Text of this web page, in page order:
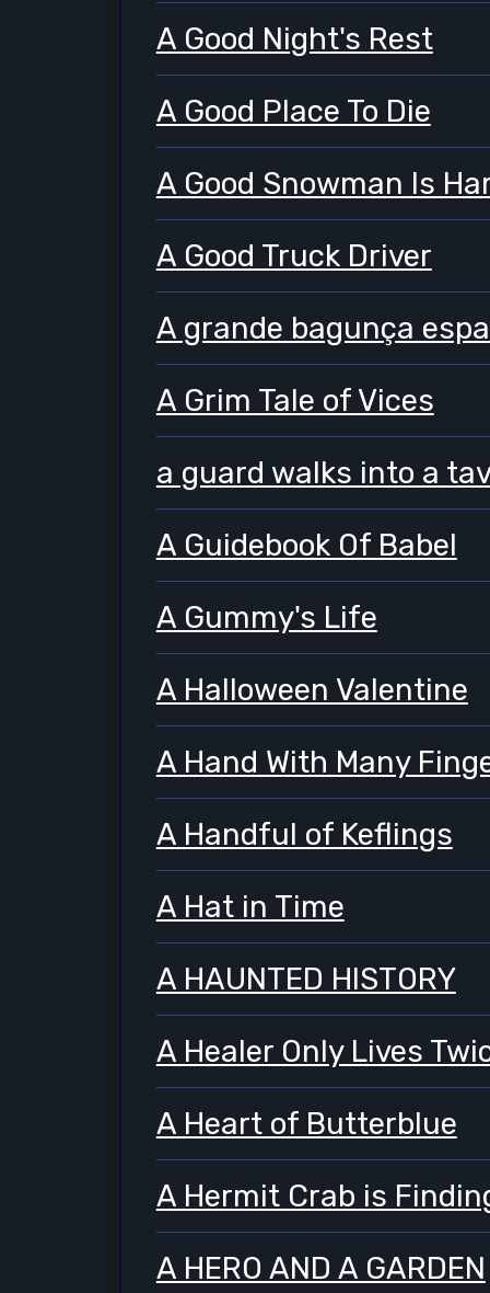
A Good Night's Rest
A Good Place To Die
A Good Snowman Is
A Good Truck Driver
A grande bagunça
A Grim Tale of Vices
a guard walks into a
A Guidebook Of Babel
A Gummy's Life
A Halloween Valentine
A Hand With Many
A Handful of Keflings
A Hat in Time
A HAUNTED HISTORY
A Healer Only Lives
A Heart of Butterblue
A Hermit Crab is
A HERO AND A GARDEN